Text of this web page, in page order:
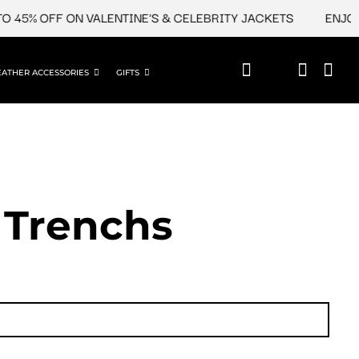
OFF ON VALENTINE'S & CELEBRITY JACKETS
ACCESSORIES GIFTS